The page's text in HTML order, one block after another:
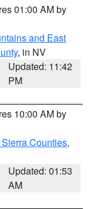
01:00 AM by
and East
, in NV
Updated: 11:42
PM
10:00 AM by
Counties,
Updated: 01:53
AM